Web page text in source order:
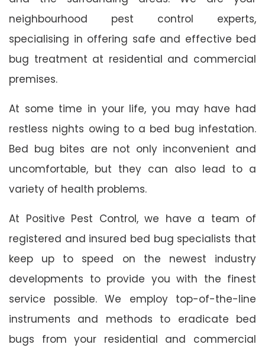
neighbourhood pest control experts,
specialising in offering safe and effective bed
bug treatment at residential and commercial
premises.
At some time in your life, you may have had
restless nights owing to a bed bug infestation.
Bed bug bites are not only inconvenient and
uncomfortable, but they can also lead to a
variety of health problems.
At Positive Pest Control, we have a team of
registered and insured bed bug specialists that
keep up to speed on the newest industry
developments to provide you with the finest
service possible. We employ top-of-the-line
instruments and methods to eradicate bed
bugs from your residential and commercial